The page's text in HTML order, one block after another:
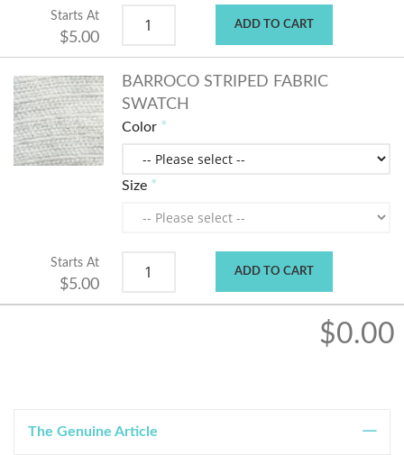
Starts At
$5.00
ADD TO CART
BARROCO STRIPED FABRIC
SWATCH
Color
Size
Starts At
$5.00
ADD TO CART
$0.00
The Genuine Article